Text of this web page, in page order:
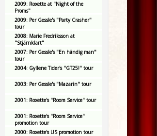
2009: Roxette at "Night of the
Proms"
2009: Per Gessle's "Party Crasher"
tour
2008: Marie Fredriksson at
"Stjärnklart"
2007: Per Gessle's "En händig man"
tour
2004: Gyllene Tider's "GT25!" tour
2003: Per Gessle's "Mazarin" tour
2001: Roxette's "Room Service" tour
2001: Roxette's "Room Service"
promotion tour
2000: Roxette's US promotion tour